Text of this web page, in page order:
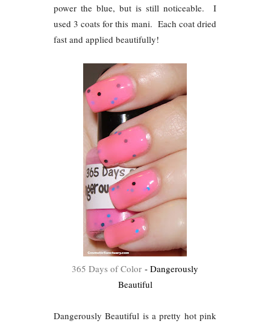
power the blue, but is still noticeable. I
used 3 coats for this mani. Each coat dried
fast and applied beautifully!
365 Days of Color - Dangerously
Beautiful
Dangerously Beautiful is a pretty hot pink